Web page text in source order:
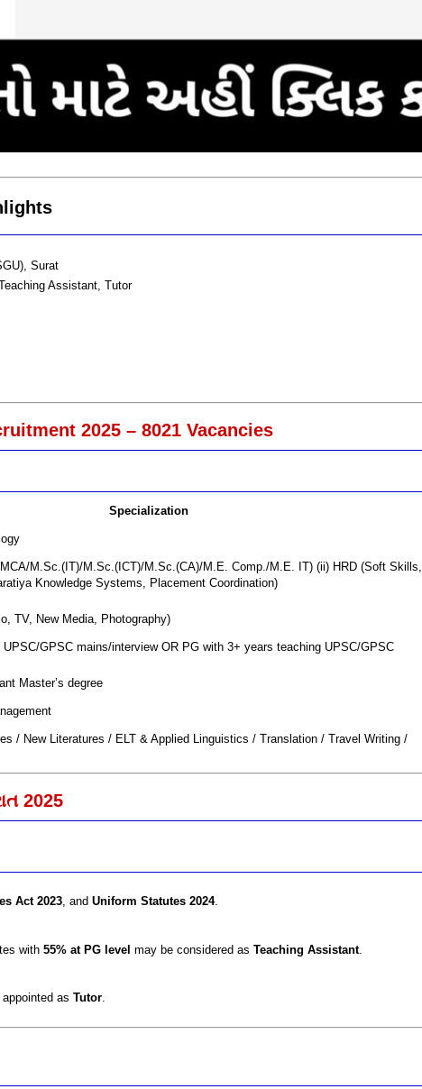
Surat
Assistant, Tutor
2025 – 8021 Vacancies
Specialization
M.Sc.(IT)/M.Sc.(ICT)/M.Sc.(CA)/M.E. Comp./M.E. IT) (ii) HRD (Soft Skills,
Knowledge Systems, Placement Coordination)
TV, New Media, Photography)
GPSC mains/interview OR PG with 3+ years teaching UPSC/GPSC
Master’s degree
/ New Literatures / ELT & Applied Linguistics / Translation / Travel Writing /
2025
Act 2023, and Uniform Statutes 2024.
with 55% at PG level may be considered as Teaching Assistant.
as Tutor.